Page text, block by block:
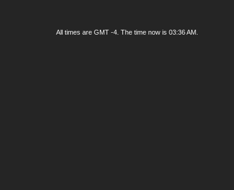
All times are GMT -4. The time now is 03:36 AM.